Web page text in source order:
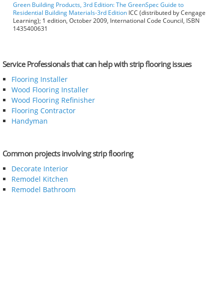
Green Building Products, 3rd Edition: The GreenSpec Guide to
Residential Building Materials-3rd Edition ICC (distributed by Cengage
Learning); 1 edition, October 2009, International Code Council, ISBN
1435400631
Service Professionals that can help with strip flooring issues
Flooring Installer
Wood Flooring Installer
Wood Flooring Refinisher
Flooring Contractor
Handyman
Common projects involving strip flooring
Decorate Interior
Remodel Kitchen
Remodel Bathroom